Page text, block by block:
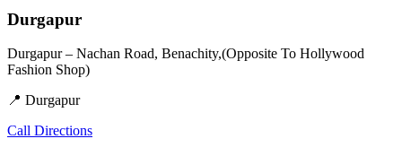
Durgapur
Durgapur – Nachan Road, Benachity,(Opposite To Hollywood
Fashion Shop)
📍 Durgapur
Call Directions